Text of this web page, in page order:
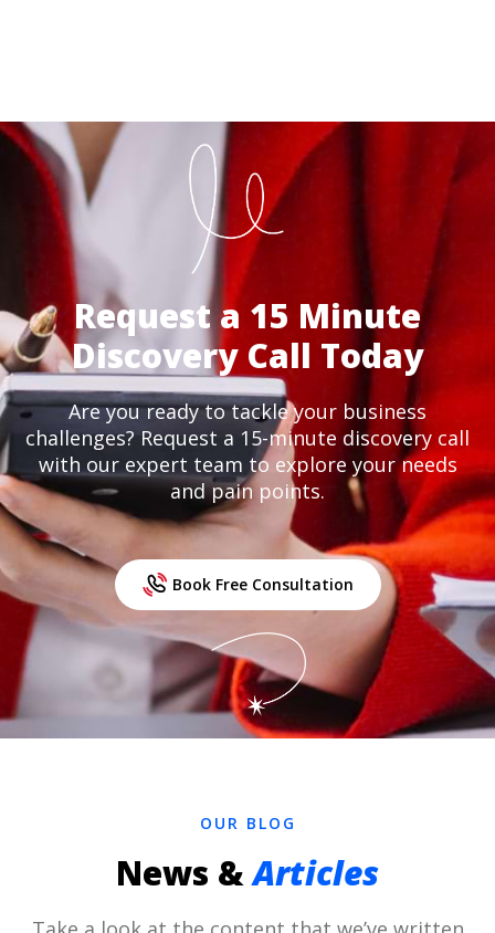
Request a 15 Minute
Discovery Call Today
Are you ready to tackle your business
challenges? Request a 15-minute discovery call
with our expert team to explore your needs
and pain points.
Book Free Consultation
OUR BLOG
News &Articles